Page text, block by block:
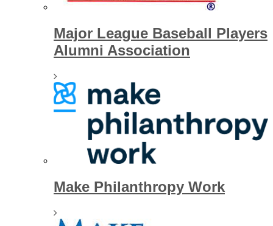
Major League Baseball Players
Alumni Association
Make Philanthropy Work